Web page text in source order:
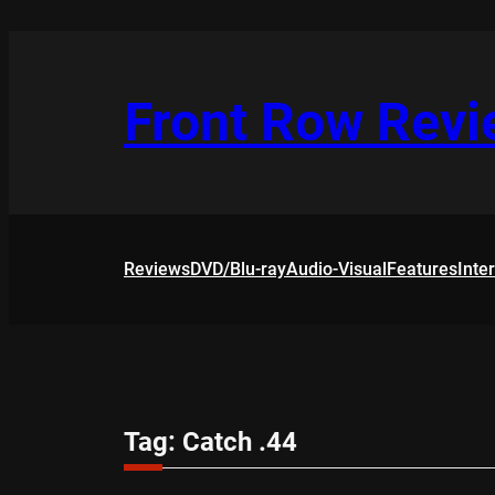
Front Row
ReviewsDVD/Blu-rayAudio-VisualFeatures
Tag: Catch .44